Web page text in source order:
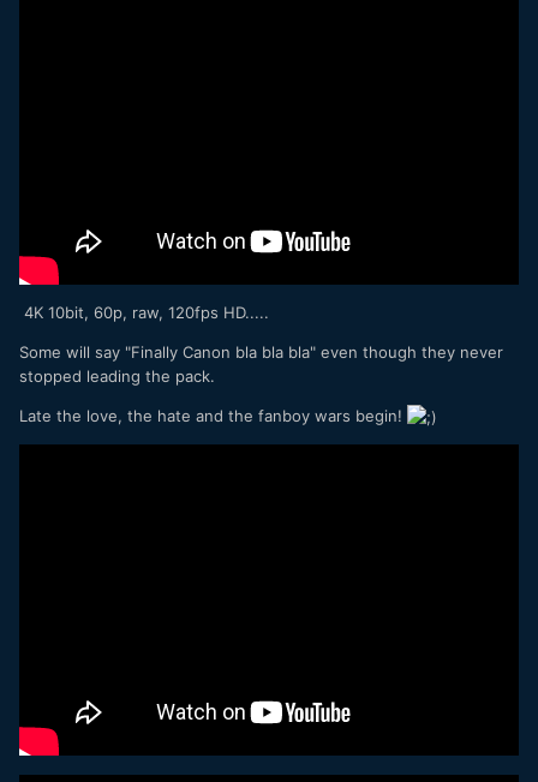
4K 10bit, 60p, raw, 120fps HD.....
Some will say "Finally Canon bla bla bla" even though they never
stopped leading the pack.
Late the love, the hate and the fanboy wars begin!